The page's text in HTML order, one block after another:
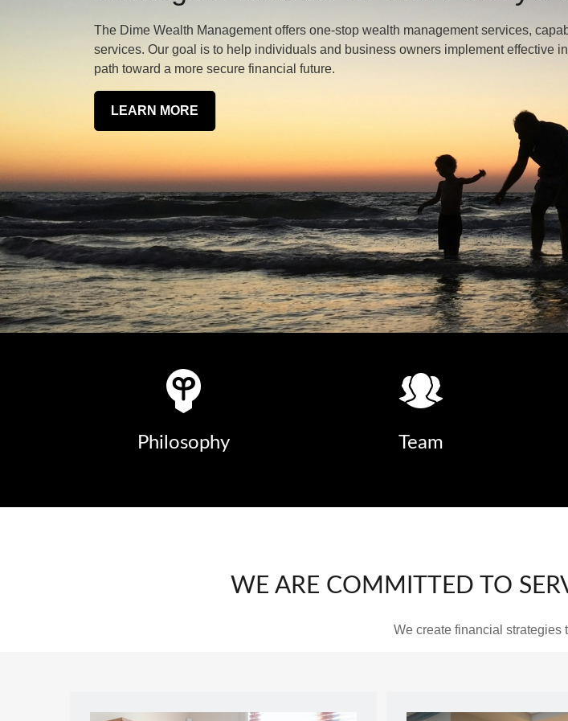
The Dime Wealth Management offers one-stop wealth management services,
services. Our goal is to help individuals and business owners implement effective
path toward a more secure financial future.
LEARN MORE
Philosophy Team
WE ARE COMMITTED TO
We create financial strategies